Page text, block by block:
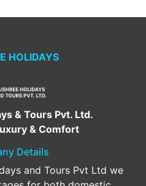
HOLIDAYS
& Tours Pvt. Ltd.
& Comfort
Details
and Tours Pvt Ltd we